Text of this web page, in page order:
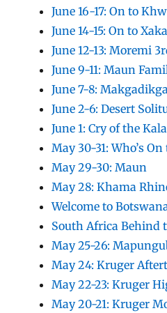
June 16-17: On to
June 14-15: On to
June 12-13: Moremi
June 9-11: Maun
June 7-8:
June 2-6: Desert
June 1: Cry of the
May 30-31: Who’s On
May 29-30: Maun
May 28: Khama
Welcome to
South Africa Behind
May 25-26:
May 24: Kruger
May 22-23: Kruger
May 20-21: Kruger